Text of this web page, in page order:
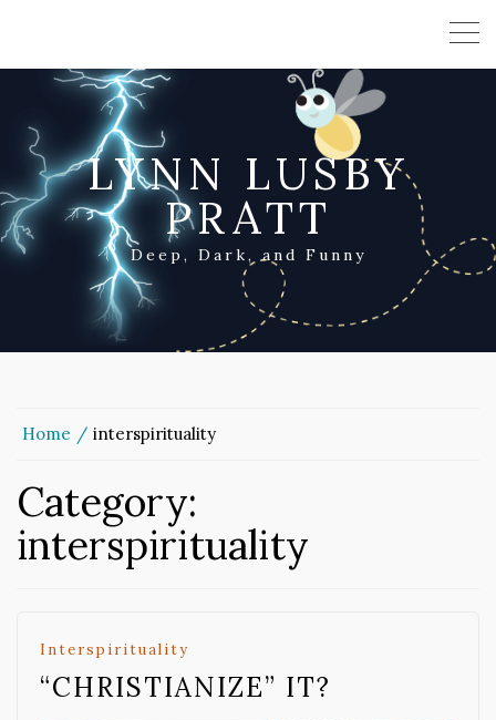
LYNN LUSBY
PRATT
Deep, Dark, and Funny
Home interspirituality
Category:
interspirituality
Interspirituality
“CHRISTIANIZE” IT?